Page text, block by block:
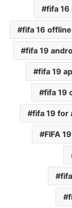
fifa 16
fifa 16 offline
fifa 19
fifa 19
fifa 19
fifa 19 for
FIFA